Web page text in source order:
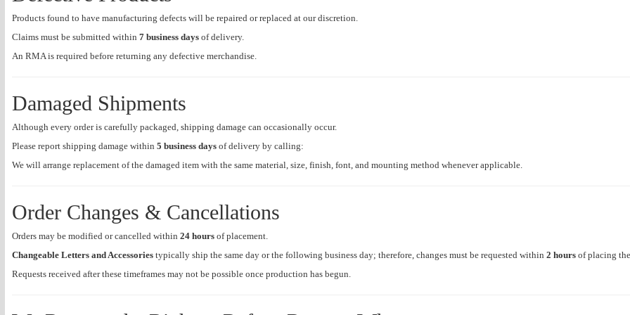
Products found to have manufacturing defects will be repaired or replaced at our discretion.
Claims must be submitted within 7 business daysof delivery.
An RMA is required before returning any defective merchandise.
Damaged Shipments
Although every order is carefully packaged, shipping damage can occasionally occur.
Please report shipping damage within 5 business daysof delivery by calling:
We will arrange replacement of the damaged item with the same material, size, finish, font, and mounting method whenever applicable.
Order Changes & Cancellations
Orders may be modified or cancelled within 24 hoursof placement.
Changeable Letters and Accessoriestypically ship the same day or the following business day; therefore, changes must be requested within 2 hoursof placing
Requests received after these timeframes may not be possible once production has begun.